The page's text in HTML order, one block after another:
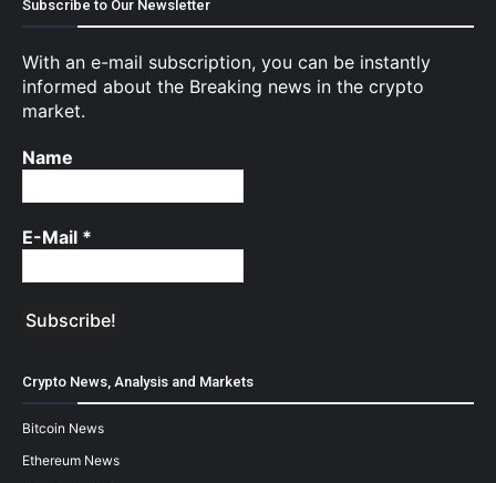
Subscribe to Our Newsletter
With an e-mail subscription, you can be instantly
informed about the Breaking news in the crypto
market.
Name
E-Mail *
Crypto News, Analysis and Markets
Bitcoin News
Ethereum News